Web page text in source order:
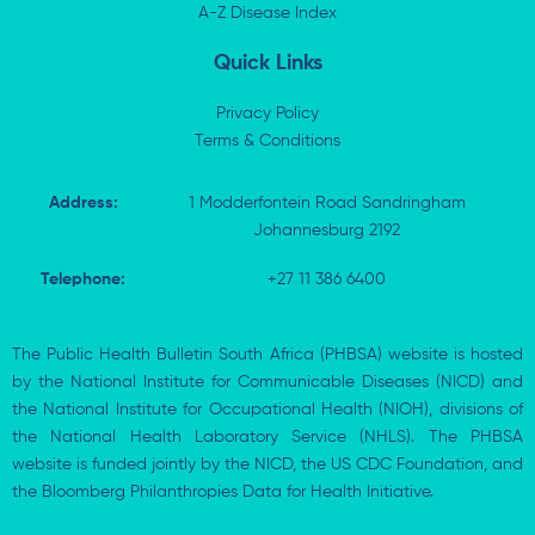
f
A-Z Disease Index
Quick Links
Privacy Policy
Terms & Conditions
Address:
1 Modderfontein Road Sandringham
Johannesburg 2192
Telephone: +27 11 386 6400
The Public Health Bulletin South Africa (PHBSA) website is hosted
by the National Institute for Communicable Diseases (NICD) and
the National Institute for Occupational Health (NIOH), divisions of
the National Health Laboratory Service (NHLS). The PHBSA
website is funded jointly by the NICD, the US CDC Foundation, and
the Bloomberg Philanthropies Data for Health Initiative.